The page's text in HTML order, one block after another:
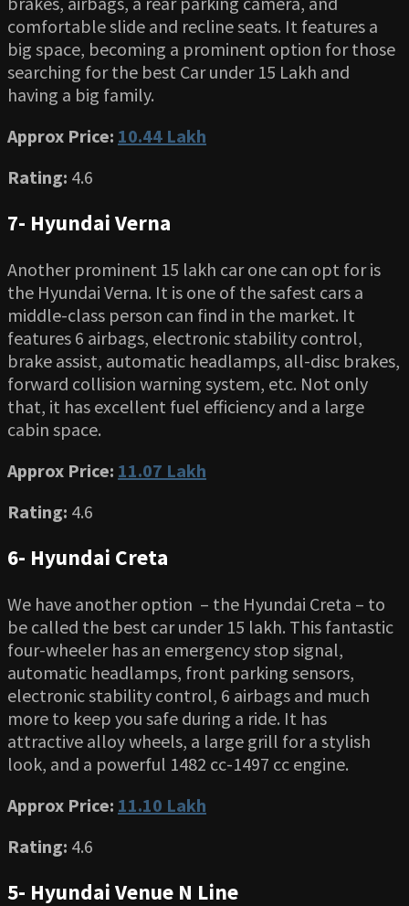
comfortable slide and recline seats. It features a
big space, becoming a prominent option for those
searching for the best Car under 15 Lakh and
having a big family.
Approx Price: 10.44 Lakh
Rating: 4.6
7- Hyundai Verna
Another prominent 15 lakh car one can opt for is
the Hyundai Verna. It is one of the safest cars a
middle-class person can find in the market. It
features 6 airbags, electronic stability control,
brake assist, automatic headlamps, all-disc brakes,
forward collision warning system, etc. Not only
that, it has excellent fuel efficiency and a large
cabin space.
Approx Price: 11.07 Lakh
Rating: 4.6
6- Hyundai Creta
We have another option – the Hyundai Creta – to
be called the best car under 15 lakh. This fantastic
four-wheeler has an emergency stop signal,
automatic headlamps, front parking sensors,
electronic stability control, 6 airbags and much
more to keep you safe during a ride. It has
attractive alloy wheels, a large grill for a stylish
look, and a powerful 1482 cc-1497 cc engine.
Approx Price: 11.10 Lakh
Rating: 4.6
5- Hyundai Venue N Line